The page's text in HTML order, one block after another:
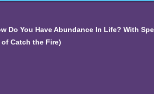
Do You Have Abundance In Life? With
Catch the Fire)